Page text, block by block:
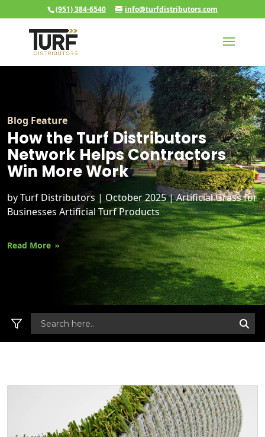
(951) 384-6540 info@turfdistributors.com
Blog Feature
How the Turf Distributors
Network Helps Contractors
Win More Work
byTurf Distributors | October 2025|Artificial Grass for
Businesses Artificial Turf Products
Read More